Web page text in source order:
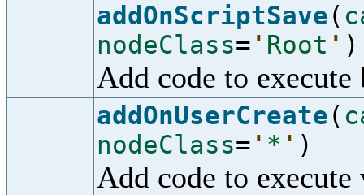
addOnScriptSave(
nodeClass= ' Root ' )
Add code to
addOnUserCreate(
nodeClass= ' * ' )
Add code to execute